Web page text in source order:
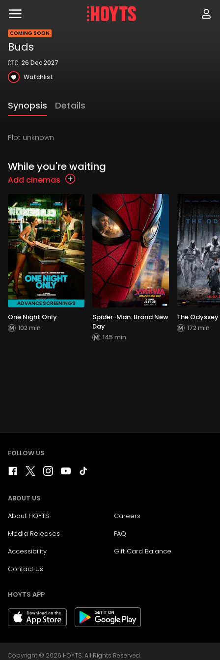
Skip
content
COMING SOON
Buds
26 Dec 2027
Watchlist
Synopsis Details
Plot unknown
While you're waiting
Add cinemas
ADVANCE SCREENINGS
One Night Only
102 min
Spider-Man: Brand New
Day
145 min
The Odyssey
172 min
FOLLOW US
ABOUT US
About HOYTS
Careers
Media Releases
FAQ
Accessibility
Gift Card Balance
Contact Us
HOYTS APP
Copyright © 2026 HOYTS. All Rights Reserved.